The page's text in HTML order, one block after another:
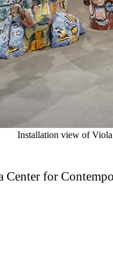
Installation view of Viola
Center for